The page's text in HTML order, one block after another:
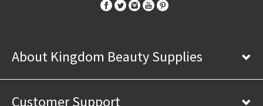
About Kingdom Beauty Supplies
Customer Support